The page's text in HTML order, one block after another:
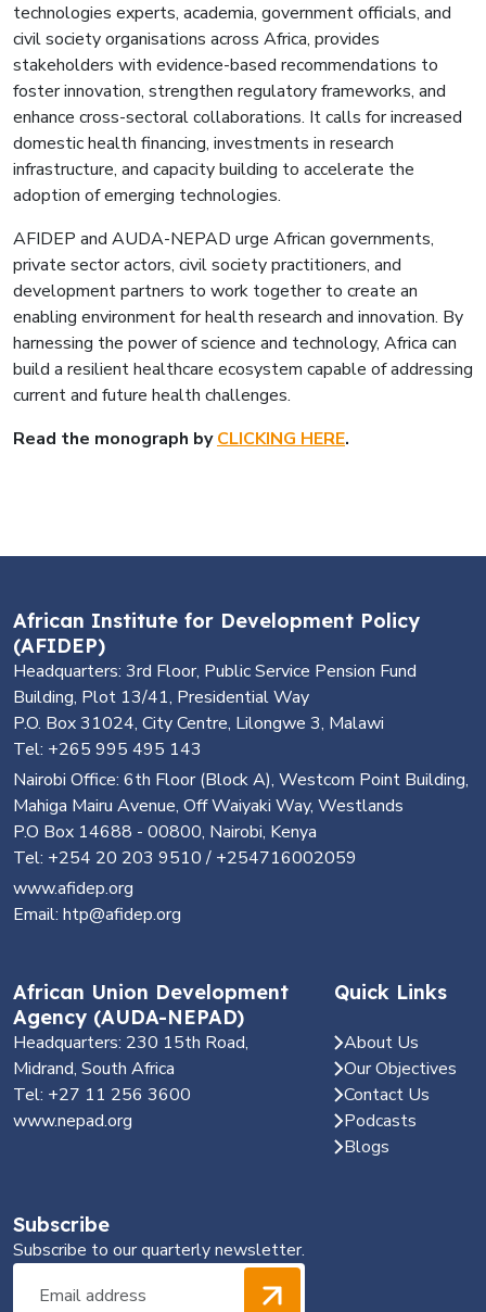
technologies experts, academia, government officials, and
civil society organisations across Africa, provides
stakeholders with evidence-based recommendations to
foster innovation, strengthen regulatory frameworks, and
enhance cross-sectoral collaborations. It calls for increased
domestic health financing, investments in research
infrastructure, and capacity building to accelerate the
adoption of emerging technologies.
AFIDEP and AUDA-NEPAD urge African governments,
private sector actors, civil society practitioners, and
development partners to work together to create an
enabling environment for health research and innovation. By
harnessing the power of science and technology, Africa can
build a resilient healthcare ecosystem capable of addressing
current and future health challenges.
Read the monograph byCLICKING HERE.
African Institute for Development Policy
(AFIDEP)
Headquarters: 3rd Floor, Public Service Pension Fund
Building, Plot 13/41, Presidential Way
P.O. Box 31024, City Centre, Lilongwe 3, Malawi
Tel: +265 995 495 143
Nairobi Office: 6th Floor (Block A), Westcom Point Building,
Mahiga Mairu Avenue, Off Waiyaki Way, Westlands
P.O Box 14688 - 00800, Nairobi, Kenya
Tel: +254 20 203 9510 / +254716002059
www.afidep.org
Email: htp@afidep.org
African Union Development
Agency (AUDA-NEPAD)
Headquarters: 230 15th Road,
Midrand, South Africa
Tel: +27 11 256 3600
www.nepad.org
Quick Links
About Us
Our Objectives
Contact Us
Podcasts
Blogs
Subscribe
Subscribe to our quarterly newsletter.